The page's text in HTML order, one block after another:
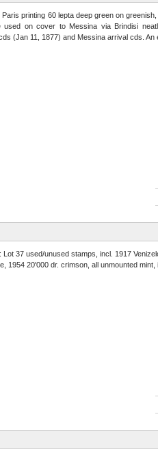
printing 60 lepta deep green on
used on cover to Messina via Brindisi
(Jan 11, 1877) and Messina arrival cds.
Lot 37 used/unused stamps, incl. 1917
1954 20'000 dr. crimson, all unmounted